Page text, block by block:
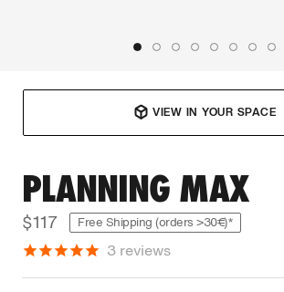
VIEW IN YOUR SPACE
PLANNING MAX
$117 Free Shipping (orders >30€)*
3 reviews